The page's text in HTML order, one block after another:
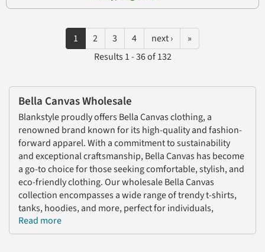
Bella Canvas Wholesale
Blankstyle proudly offers Bella Canvas clothing, a
renowned brand known for its high-quality and fashion-
forward apparel. With a commitment to sustainability
and exceptional craftsmanship, Bella Canvas has become
a go-to choice for those seeking comfortable, stylish, and
eco-friendly clothing. Our wholesale Bella Canvas
collection encompasses a wide range of trendy t-shirts,
tanks, hoodies, and more, perfect for individuals,
businesses, and organizations.
Read more
1 2 3 4 next ›
»
Results 1 - 36 of 132